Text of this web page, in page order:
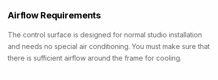
Airflow Requirements
The control surface is designed for normal studio installation
and needs no special air conditioning. You must make sure that
there is sufficient airflow around the frame for cooling.